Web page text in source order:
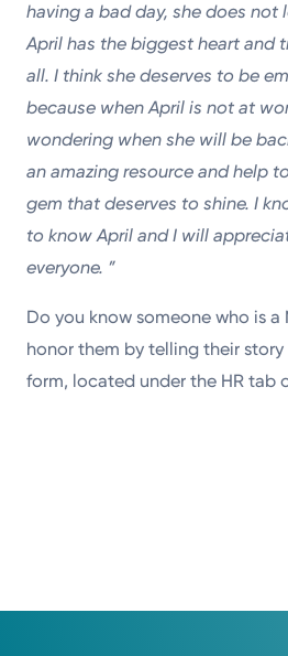
having a bad day, she does not
April has the biggest heart and
all. I think she deserves to be
because when April is not at
wondering when she will be
an amazing resource and help
gem that deserves to shine. I
to know April and I will
everyone. ”
Do you know someone who is a
honor them by telling their story
form, located under the HR tab